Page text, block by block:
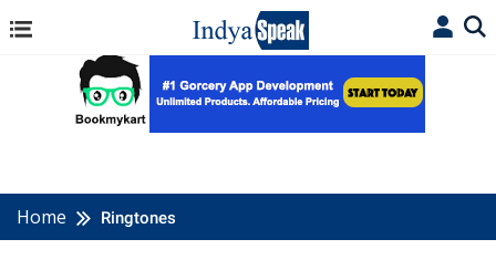
Home Ringtones